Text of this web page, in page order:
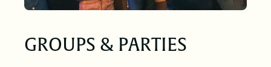
GROUPS & PARTIES